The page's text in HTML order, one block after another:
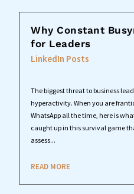
Why Constant
for Leaders
LinkedIn Posts
The biggest threat to business
hyperactivity. When you are
WhatsApp all the time, here is
caught up in this survival game
assess...
READ MORE